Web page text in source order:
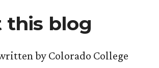
this blog
by Colorado College